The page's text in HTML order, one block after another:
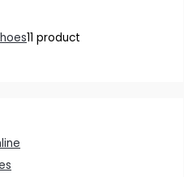
11 product